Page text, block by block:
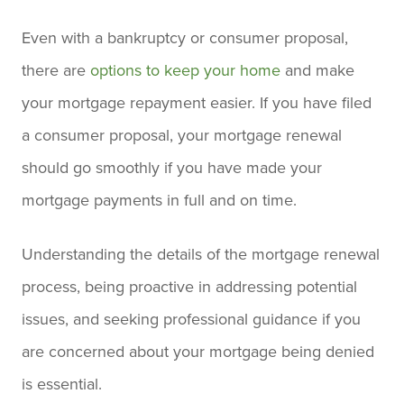
Even with a bankruptcy or consumer proposal,
there are options to keep your home and make
your mortgage repayment easier. If you have filed
a consumer proposal, your mortgage renewal
should go smoothly if you have made your
mortgage payments in full and on time.
Understanding the details of the mortgage renewal
process, being proactive in addressing potential
issues, and seeking professional guidance if you
are concerned about your mortgage being denied
is essential.